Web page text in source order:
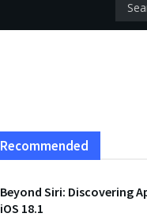
Recommended
Beyond Siri: Discovering
iOS 18.1